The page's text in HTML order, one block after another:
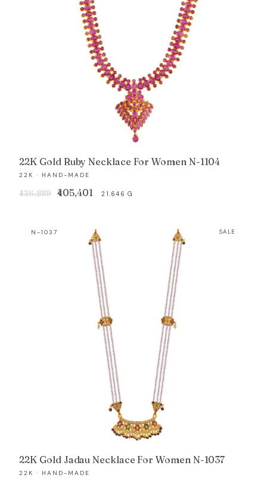
22K Gold Ruby Necklace For Women N-1104
22K · HAND-MADE
₹426,889
Original
₹426,889.
₹405,401 Current
₹405,401.
21.646 G
N-1037 SALE
22K Gold Jadau Necklace For Women N-1037
22K · HAND-MADE